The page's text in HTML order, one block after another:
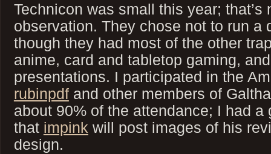
Technicon was small this year;
observation. They chose not to run a
though they had most of the other
anime, card and tabletop gaming,
presentations. I participated in the
rubinpdfand other members of
about 90% of the attendance; I had a
that impink will post images of his
design.